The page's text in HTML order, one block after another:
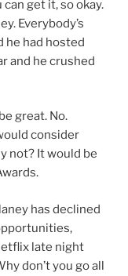
get it, so okay.
Everybody’s
he had hosted
and he crushed
great. No.
consider
not? It would be
has declined
late night
don’t you go all